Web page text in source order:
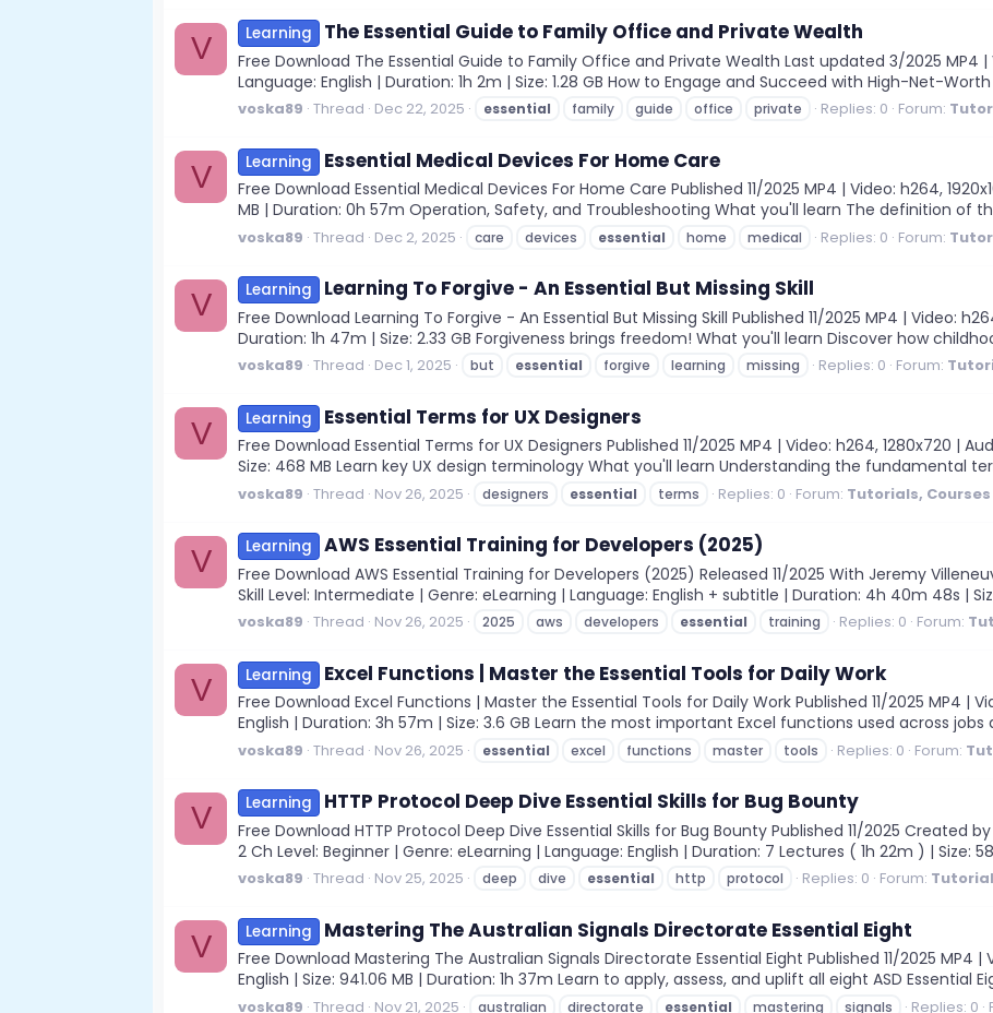
V Learning The Essential Guide to Family Office and Private Wealth
Free Download The Essential Guide to Family Office and Private Wealth Last updated 3/2025 MP4 |
Language: English | Duration: 1h 2m | Size: 1.28 GB How to Engage and Succeed with High-Net-
voska89 Thread Dec 22, 2025 essential family guide office private Replies: 0 Forum:
V Learning Essential Medical Devices For Home Care
Free Download Essential Medical Devices For Home Care Published 11/2025 MP4 | Video: h264,
MB | Duration: 0h 57m Operation, Safety, and Troubleshooting What you'll learn The definition of
voska89 Thread Dec 2, 2025 care devices essential home medical Replies: 0 Forum:
V Learning Learning To Forgive - An Essential But Missing Skill
Free Download Learning To Forgive - An Essential But Missing Skill Published 11/2025 MP4 | Video:
Duration: 1h 47m | Size: 2.33 GB Forgiveness brings freedom! What you'll learn Discover how
voska89 Thread Dec 1, 2025 but essential forgive learning missing Replies: 0 Forum:
V Learning Essential Terms for UX Designers
Free Download Essential Terms for UX Designers Published 11/2025 MP4 | Video: h264, 1280x720 |
Size: 468 MB Learn key UX design terminology What you'll learn Understanding the fundamental
voska89 Thread Nov 26, 2025 designers essential terms Replies: 0 Forum: Tutorials,
V Learning AWS Essential Training for Developers (2025)
Free Download AWS Essential Training for Developers (2025) Released 11/2025 With Jeremy
Skill Level: Intermediate | Genre: eLearning | Language: English + subtitle | Duration: 4h 40m 48s |
voska89 Thread Nov 26, 2025 2025 aws developers essential training Replies: 0 Forum:
V Learning Excel Functions | Master the Essential Tools for Daily Work
Free Download Excel Functions | Master the Essential Tools for Daily Work Published 11/2025 MP4 |
English | Duration: 3h 57m | Size: 3.6 GB Learn the most important Excel functions used across jobs
voska89 Thread Nov 26, 2025 essential excel functions master tools Replies: 0 Forum:
V Learning HTTP Protocol Deep Dive Essential Skills for Bug Bounty
Free Download HTTP Protocol Deep Dive Essential Skills for Bug Bounty Published 11/2025 Created
2 Ch Level: Beginner | Genre: eLearning | Language: English | Duration: 7 Lectures ( 1h 22m ) | Size:
voska89 Thread Nov 25, 2025 deep dive essential http protocol Replies: 0 Forum:
V Learning Mastering The Australian Signals Directorate Essential Eight
Free Download Mastering The Australian Signals Directorate Essential Eight Published 11/2025 MP4 |
English | Size: 941.06 MB | Duration: 1h 37m Learn to apply, assess, and uplift all eight ASD Essential
voska89 Thread Nov 21, 2025 australian directorate essential mastering signals Replies: 0